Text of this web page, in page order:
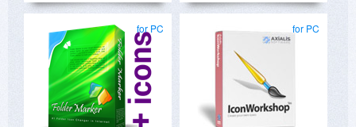
for PC for PC